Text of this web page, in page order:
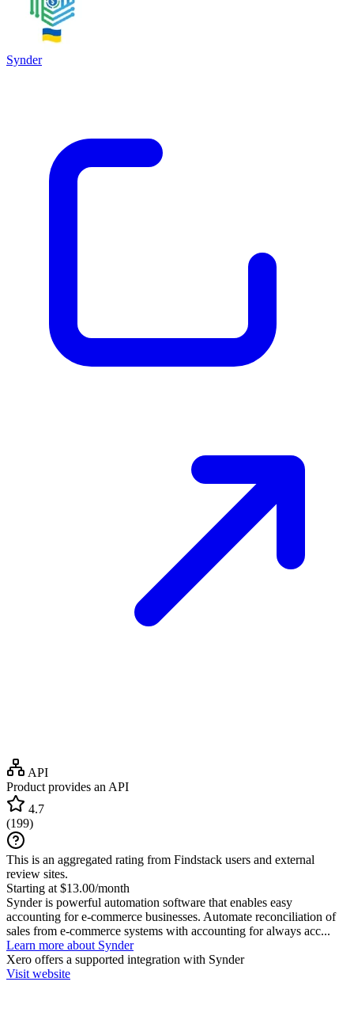
Synder
API
Product provides an API
4.7
(199)
This is an aggregated rating from Findstack users and external
review sites.
Starting at $13.00/month
Synder is powerful automation software that enables easy
accounting for e-commerce businesses. Automate reconciliation of
sales from e-commerce systems with accounting for always acc...
Learn more about Synder
Xero offers a supported integration with Synder
Visit website